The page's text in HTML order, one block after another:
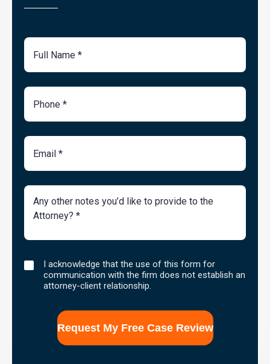
Full
Name
Phone
Number
Email
Brief
Description
Case
I
acknowledge
I acknowledge that the use of this form for
communication with the firm does not establish an
attorney-client relationship.